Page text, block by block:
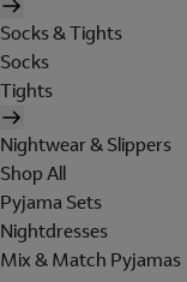
Socks & Tights
Socks
Tights
Nightwear & Slippers
Shop All
Pyjama Sets
Nightdresses
Mix & Match Pyjamas